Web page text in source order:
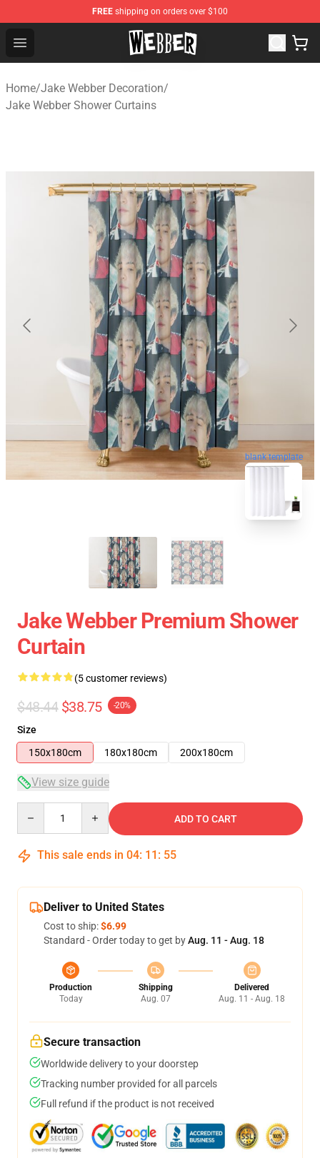
FREE shipping on orders over $100
Open menu
Jake Webber Store - Official Jake Webber Merchandise
Home/Jake Webber Decoration/
Jake Webber Shower Curtains
blank template
Jake Webber Premium Shower
Curtain
(5 customer reviews)
$48.44 $38.75 -20%
Size
150x180cm
180x180cm 200x180cm
View size guide
ADD TO CART
This sale ends in 04: 11 : 54
Deliver to United States
Cost to ship:$6.99
Standard - Order today to get byAug. 11 - Aug. 18
Production
Today
Shipping
Aug. 07
Delivered
Aug. 11 - Aug. 18
Secure transaction
Worldwide delivery to your doorstep
Tracking number provided for all parcels
Full refund if the product is not received